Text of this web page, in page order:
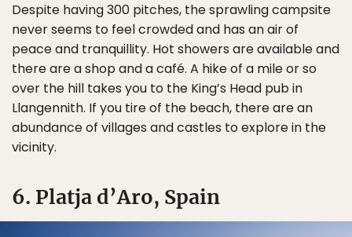
Despite having 300 pitches, the sprawling campsite
never seems to feel crowded and has an air of
peace and tranquillity. Hot showers are available and
there are a shop and a café. A hike of a mile or so
over the hill takes you to the King’s Head pub in
Llangennith. If you tire of the beach, there are an
abundance of villages and castles to explore in the
vicinity.
6. Platja d’Aro, Spain